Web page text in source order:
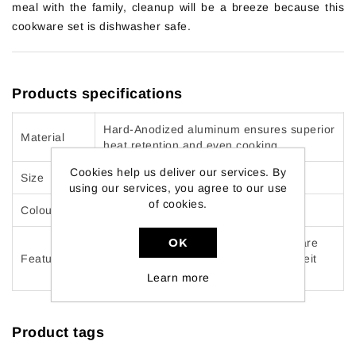
meal with the family, cleanup will be a breeze because this
cookware set is dishwasher safe.
Products specifications
Material
Hard-Anodized aluminum ensures superior
heat retention and even cooking
Size 12-Pieces
Colour
Features
Durable, scratch-resistant materials are
oven safe up to 430 Degree Fahrenheit
and dishwasher safe
Product tags
Cookies help us deliver our services. By
using our services, you agree to our use
of cookies.
OK
Learn more